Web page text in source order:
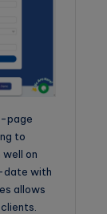
page
to
on
date with
allows